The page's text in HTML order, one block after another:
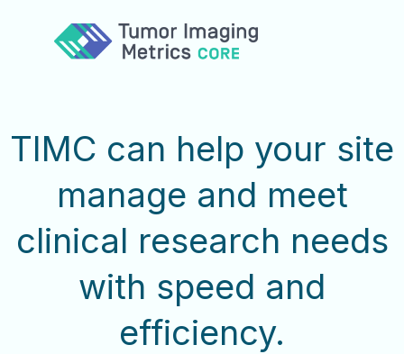
Collaborate Contact
TIMC can help your site
manage and meet
clinical research needs
with speed and
efficiency.